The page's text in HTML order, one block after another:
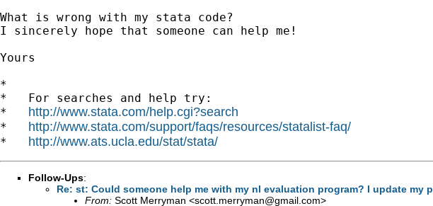
What is wrong with my stata code?
I sincerely hope that someone can help me!
Yours
*
*   For searches and help try:
* http://www.stata.com/help.cgi?search
* http://www.stata.com/support/faqs/resources/statalist-faq/
* http://www.ats.ucla.edu/stat/stata/
Follow-Ups:
Re: st: Could someone help me with my nl evaluation program? I update my
From: Scott Merryman <scott.merryman@gmail.com>